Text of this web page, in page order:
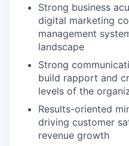
Strong business
digital marketing
management
landscape
Strong
build rapport and
levels of the
Results-oriented
driving customer
revenue growth